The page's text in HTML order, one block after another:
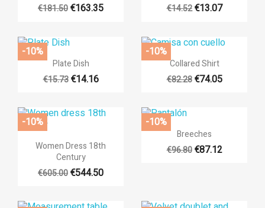
€181.50€163.35
€14.52 €13.07
 Quick view
Plate Dish
€15.73 €14.16
-10%
 Quick view
Collared Shirt
€82.28 €74.05
-10%
 Quick view
Women Dress 18th
Century
€605.00€544.50
-10%
 Quick view
Breeches
€96.80 €87.12
-10%